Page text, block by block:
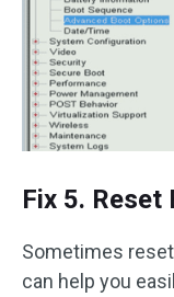
Fix 5. Reset
Sometimes
can help you